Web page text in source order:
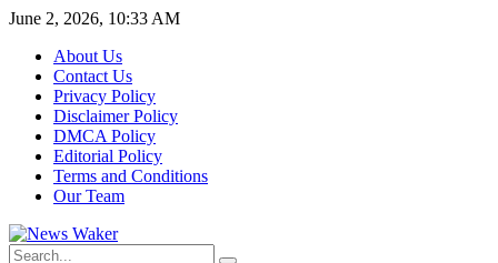
June 2, 2026, 10:33 AM
About Us
Contact Us
Privacy Policy
Disclaimer Policy
DMCA Policy
Editorial Policy
Terms and Conditions
Our Team